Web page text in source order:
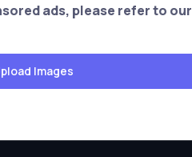
ads, please refer to our